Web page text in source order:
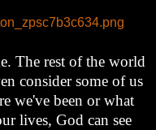
The rest of the world
consider some of us
we've been or what
lives, God can see